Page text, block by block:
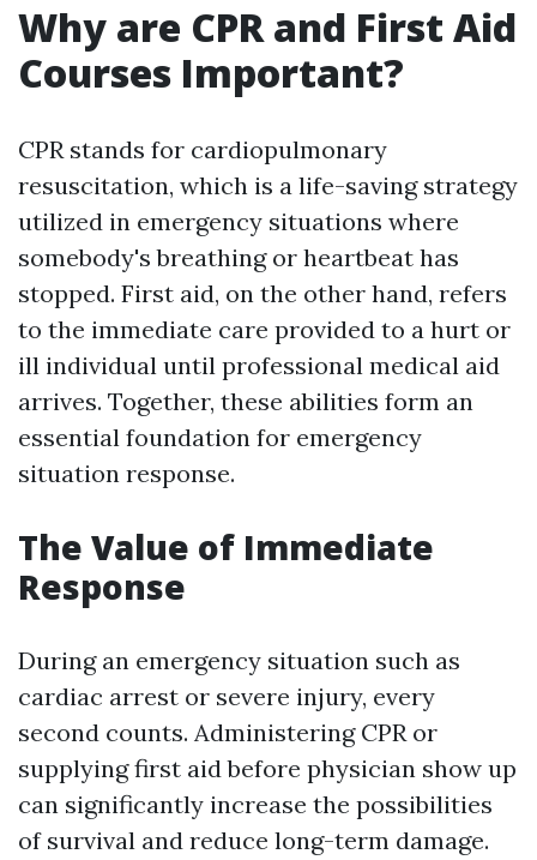
Why are CPR and First Aid
Courses Important?
CPR stands for cardiopulmonary
resuscitation, which is a life-saving strategy
utilized in emergency situations where
somebody's breathing or heartbeat has
stopped. First aid, on the other hand, refers
to the immediate care provided to a hurt or
ill individual until professional medical aid
arrives. Together, these abilities form an
essential foundation for emergency
situation response.
The Value of Immediate
Response
During an emergency situation such as
cardiac arrest or severe injury, every
second counts. Administering CPR or
supplying first aid before physician show up
can significantly increase the possibilities
of survival and reduce long-term damage.